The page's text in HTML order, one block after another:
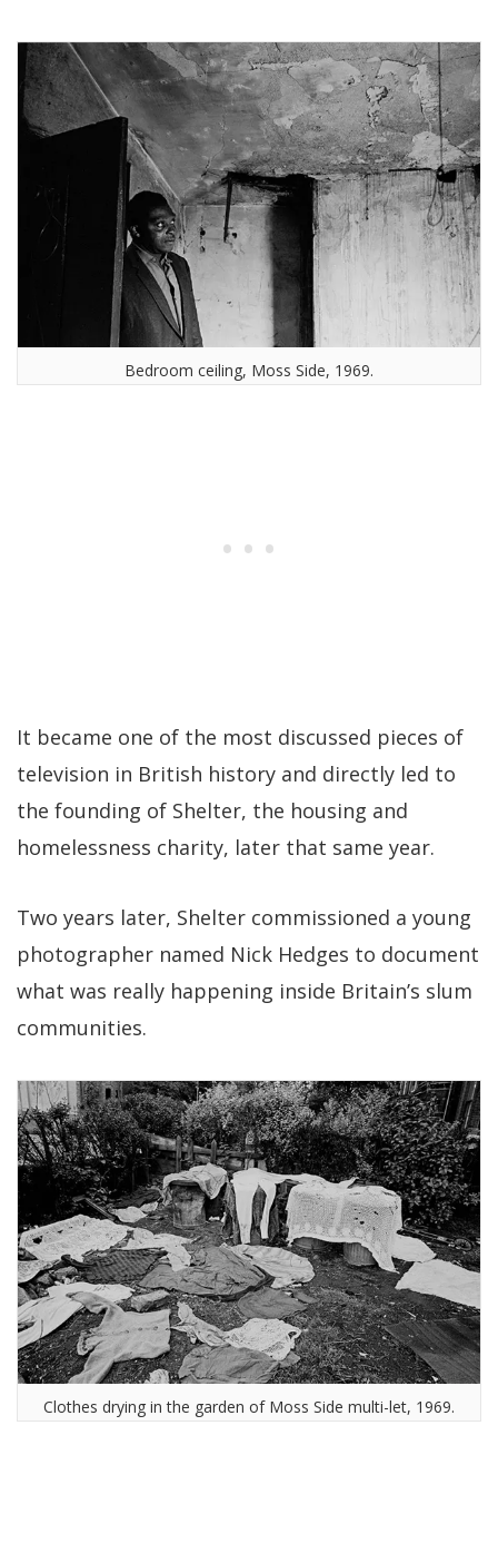
Bedroom ceiling, Moss Side, 1969.
It became one of the most discussed pieces of
television in British history and directly led to
the founding of Shelter, the housing and
homelessness charity, later that same year.
Two years later, Shelter commissioned a young
photographer named Nick Hedges to document
what was really happening inside Britain’s slum
communities.
Clothes drying in the garden of Moss Side multi-let, 1969.